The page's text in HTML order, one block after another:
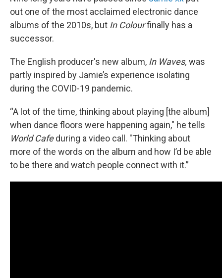
out one of the most acclaimed electronic dance
albums of the 2010s, but In Colourfinally has a
successor.
The English producer's new album, In Waves, was
partly inspired by Jamie’s experience isolating
during the COVID-19 pandemic.
“A lot of the time, thinking about playing [the album]
when dance floors were happening again," he tells
World Cafeduring a video call. "Thinking about
more of the words on the album and how I’d be able
to be there and watch people connect with it.”